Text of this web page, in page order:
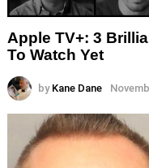
Apple TV+: 3
To Watch Yet
by Kane Dane